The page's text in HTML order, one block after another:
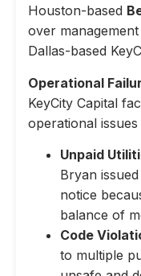
Houston-based
over
Dallas-based
Operational
KeyCity Capital
operational
Unpaid
Bryan
notice
balance of
Code
to multiple